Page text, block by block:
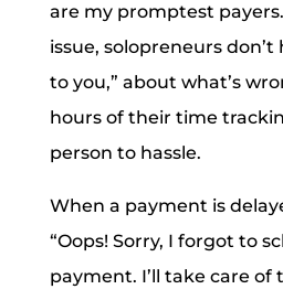
are my promptest
issue, solopreneurs
to you,” about what’s
hours of their time
person to hassle.
When a payment is
“Oops! Sorry, I forgot to
payment. I’ll take care of